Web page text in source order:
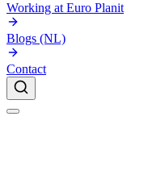
Working at Euro Planit
Blogs (NL)
Contact